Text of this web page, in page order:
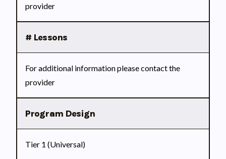
provider
# Lessons
For additional information please contact the
provider
Program Design
Tier 1 (Universal)